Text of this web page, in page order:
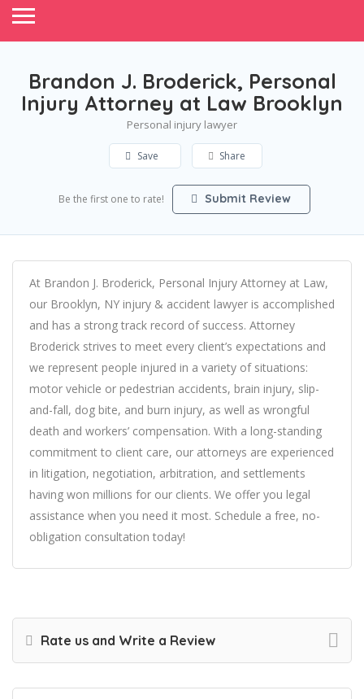
Brandon J. Broderick, Personal
Injury Attorney at Law Brooklyn
Personal injury lawyer
Save Share
Be the first one to rate! Submit Review
At Brandon J. Broderick, Personal Injury Attorney at Law,
our Brooklyn, NY injury & accident lawyer is accomplished
and has a strong track record of success. Attorney
Broderick strives to meet every client’s expectations and
we represent people injured in a variety of situations:
motor vehicle or pedestrian accidents, brain injury, slip-
and-fall, dog bite, and burn injury, as well as wrongful
death and workers’ compensation. With a long-standing
commitment to client care, our attorneys are experienced
in litigation, negotiation, arbitration, and settlements
having won millions for our clients. We offer you legal
assistance when you need it most. Schedule a free, no-
obligation consultation today!
Rate us and Write a Review